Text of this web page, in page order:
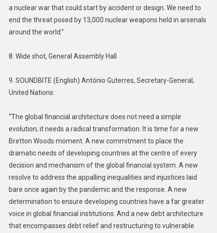
a nuclear war that could start by accident or design. We need to
end the threat posed by 13,000 nuclear weapons held in arsenals
around the world.”
8. Wide shot, General Assembly Hall
9. SOUNDBITE (English) António Guterres, Secretary-General,
United Nations:
“The global financial architecture does not need a simple
evolution; it needs a radical transformation. It is time for a new
Bretton Woods moment. A new commitment to place the
dramatic needs of developing countries at the centre of every
decision and mechanism of the global financial system. A new
resolve to address the appalling inequalities and injustices laid
bare once again by the pandemic and the response. A new
determination to ensure developing countries have a far greater
voice in global financial institutions. And a new debt architecture
that encompasses debt relief and restructuring to vulnerable